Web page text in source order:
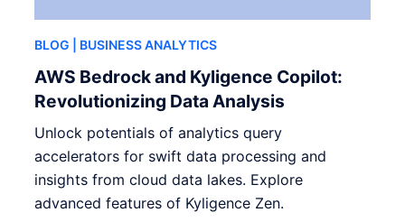
BLOG | BUSINESS ANALYTICS
AWS Bedrock and Kyligence Copilot:
Revolutionizing Data Analysis
Unlock potentials of analytics query
accelerators for swift data processing and
insights from cloud data lakes. Explore
advanced features of Kyligence Zen.